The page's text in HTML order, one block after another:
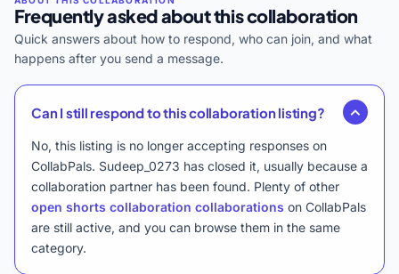
Frequently asked about this collaboration
Quick answers about how to respond, who can join, and what
happens after you send a message.
Can I still respond to this collaboration listing?
No, this listing is no longer accepting responses on
CollabPals. Sudeep_0273 has closed it, usually because a
collaboration partner has been found. Plenty of other
open shorts collaboration collaborations on CollabPals
are still active, and you can browse them in the same
category.